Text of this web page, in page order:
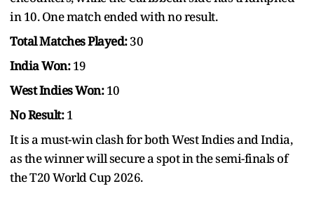
in 10. One match ended with no result.
Total Matches Played:30
India Won:19
West Indies Won:10
No Result:1
It is a must-win clash for both West Indies and India,
as the winner will secure a spot in the semi-finals of
the T20 World Cup 2026.